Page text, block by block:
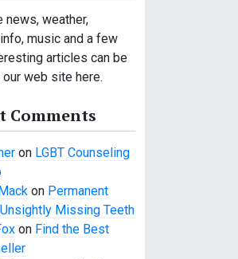
news, weather,
music and a few
articles can be
web site here.
Comments
on LGBT Counseling
on Permanent
Missing Teeth
on Find the Best